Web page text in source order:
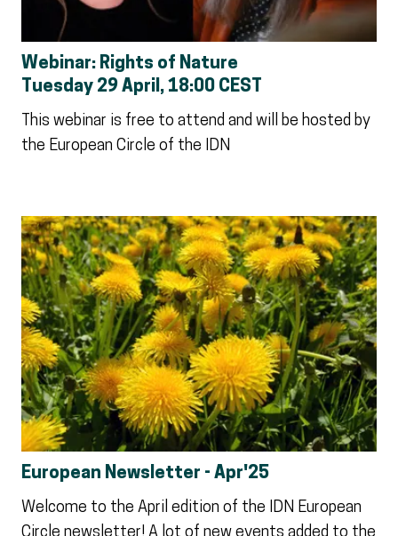
Webinar: Rights of Nature
Tuesday 29 April, 18:00 CEST
This webinar is free to attend and will be hosted by
the European Circle of the IDN
European Newsletter - Apr'25
Welcome to the April edition of the IDN European
Circle newsletter! A lot of new events added to the